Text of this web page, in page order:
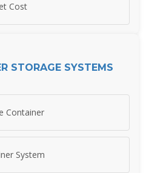
Cost
STORAGE SYSTEMS
Container
System